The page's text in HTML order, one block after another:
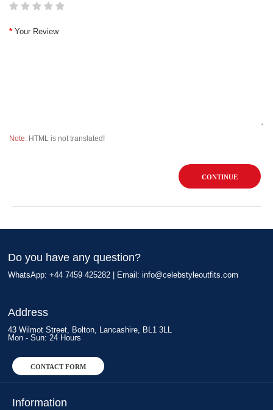
Your Review
Note: HTML is not translated!
CONTINUE
Do you have any question?
WhatsApp: +44 7459 425282 | Email: info@celebstyleoutfits.com
Address
43 Wilmot Street, Bolton, Lancashire, BL1 3LL
Mon - Sun: 24 Hours
CONTACT FORM
Information